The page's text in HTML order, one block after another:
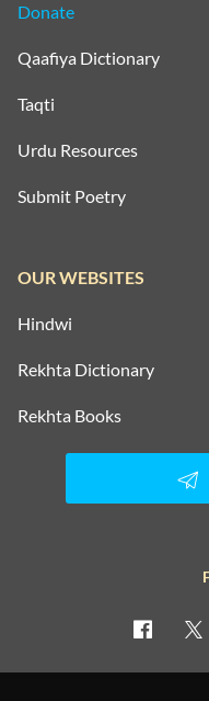
Donate
Qaafiya Dictionary
Taqti
Urdu Resources
Submit Poetry
OUR WEBSITES
Hindwi
Rekhta Dictionary
Rekhta Books